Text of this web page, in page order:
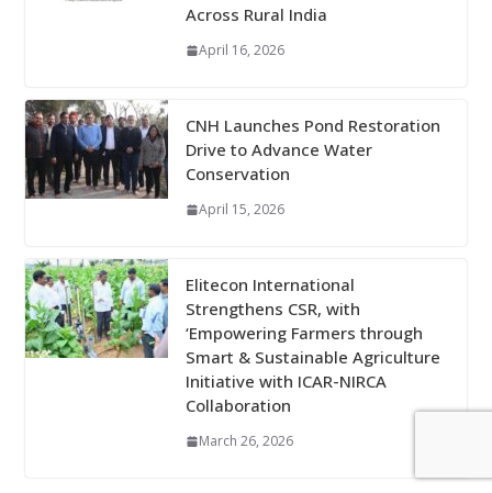
Across Rural India
April 16, 2026
CNH Launches Pond Restoration
Drive to Advance Water
Conservation
April 15, 2026
Elitecon International
Strengthens CSR, with
‘Empowering Farmers through
Smart & Sustainable Agriculture
Initiative with ICAR-NIRCA
Collaboration
March 26, 2026